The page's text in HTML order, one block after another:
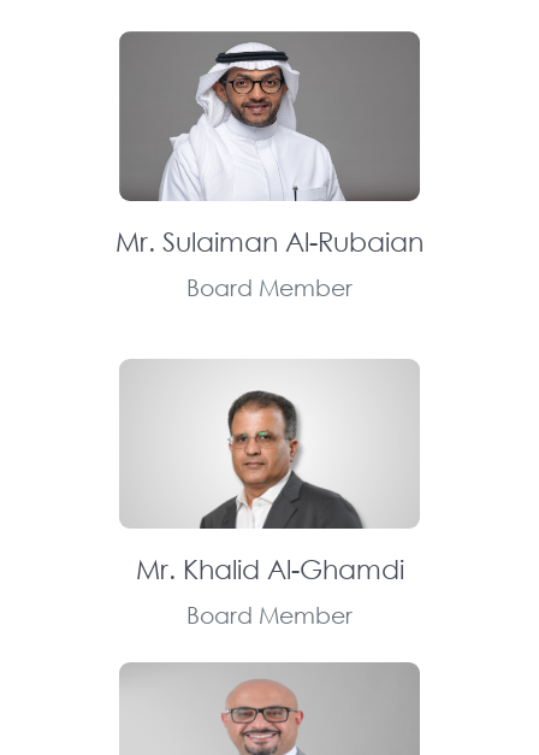
Mr. Sulaiman Al-Rubaian
Board Member
Mr. Khalid Al-Ghamdi
Board Member